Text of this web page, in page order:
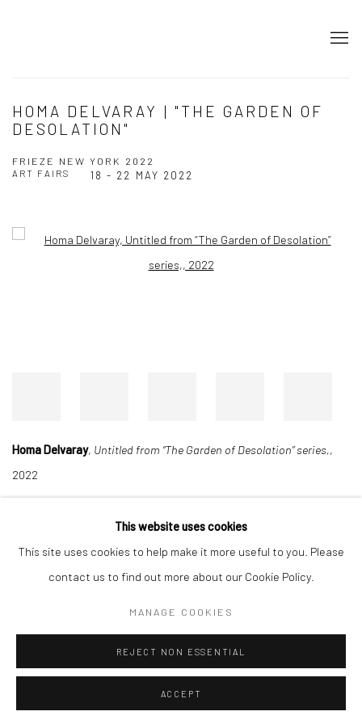
HOMA DELVARAY | "THE GARDEN OF
DESOLATION"
FRIEZE NEW YORK 2022
18 - 22 MAY 2022
ART FAIRS
Open a larger version of the following image in a popup:
Homa Delvaray, Untitled from “The Garden of Desolation” series,,
2022
Manage cookies
COPYRIGHT © 2026 DASTAN GALLERY
SIGN UP TO DASTAN'S MAILING LIST
This website uses cookies
This site uses cookies to help make it more useful to you. Please
contact us to find out more about our Cookie Policy.
MANAGE COOKIES
REJECT NON ESSENTIAL
ACCEPT